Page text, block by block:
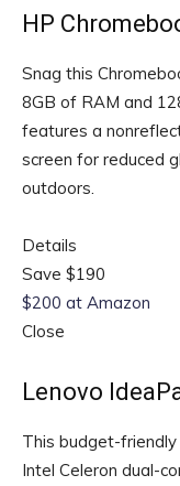
HP
Snag this
8GB of RAM and
features a
screen for reduced
outdoors.
Details
Save $190
$200 at Amazon
Close
Lenovo
This budget-
Intel Celeron dual-